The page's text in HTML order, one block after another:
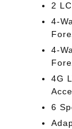
2
4-
4-
4G
6